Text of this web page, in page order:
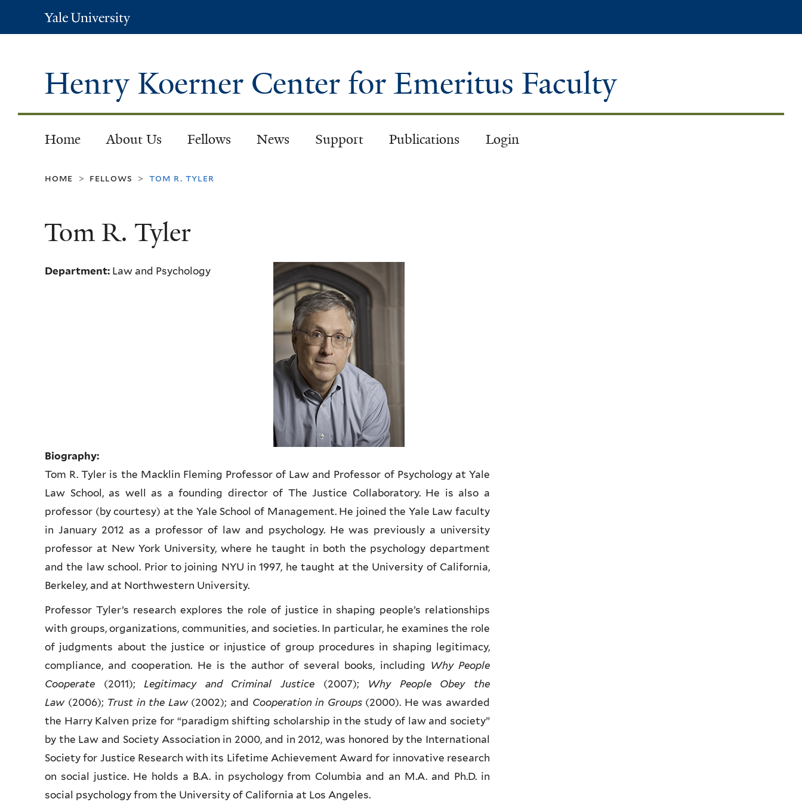
content
Yale
University
Henry Koerner Center for Emeritus Faculty
Home About Us Fellows News Support Publications Login
home > fellows > tom r. tyler
Tom R. Tyler
Department: Law and Psychology
Biography:
Tom R. Tyler is the Macklin Fleming Professor of Law and Professor of Psychology at Yale
Law School, as well as a founding director of The Justice Collaboratory. He is also a
professor (by courtesy) at the Yale School of Management. He joined the Yale Law faculty
in January 2012 as a professor of law and psychology. He was previously a university
professor at New York University, where he taught in both the psychology department
and the law school. Prior to joining NYU in 1997, he taught at the University of California,
Berkeley, and at Northwestern University.
Professor Tyler’s research explores the role of justice in shaping people’s relationships
with groups, organizations, communities, and societies. In particular, he examines the role
of judgments about the justice or injustice of group procedures in shaping legitimacy,
compliance, and cooperation. He is the author of several books, including Why People
Cooperate (2011);Legitimacy and Criminal Justice (2007); Why People Obey the
Law (2006); Trust in the Law (2002); and Cooperation in Groups(2000). He was awarded
the Harry Kalven prize for “paradigm shifting scholarship in the study of law and society”
by the Law and Society Association in 2000, and in 2012, was honored by the International
Society for Justice Research with its Lifetime Achievement Award for innovative research
on social justice. He holds a B.A. in psychology from Columbia and an M.A. and Ph.D. in
social psychology from the University of California at Los Angeles.